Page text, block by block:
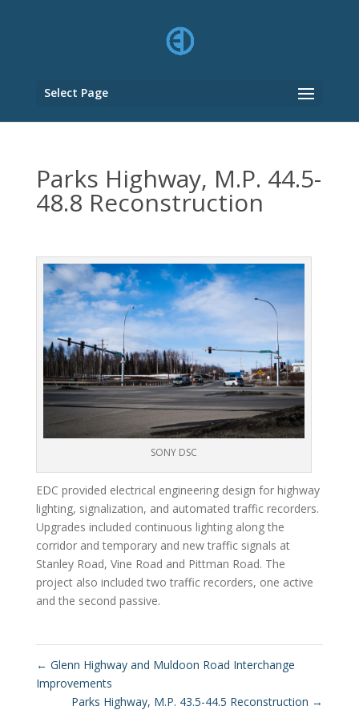
Select Page
Parks Highway, M.P. 44.5-
48.8 Reconstruction
SONY DSC
EDC provided electrical engineering design for highway
lighting, signalization, and automated traffic recorders.
Upgrades included continuous lighting along the
corridor and temporary and new traffic signals at
Stanley Road, Vine Road and Pittman Road. The
project also included two traffic recorders, one active
and the second passive.
← Glenn Highway and Muldoon Road Interchange
Improvements
Parks Highway, M.P. 43.5-44.5 Reconstruction →